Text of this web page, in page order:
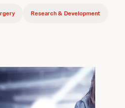
Research & Development